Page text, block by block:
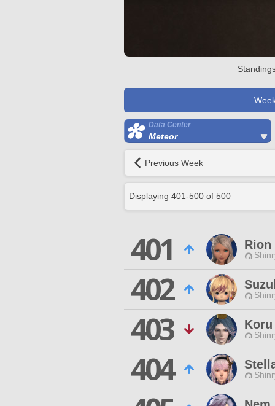
Data Center
Meteor
Previous Week
Displaying 401-500 of 500
401 Rion
402
403
404